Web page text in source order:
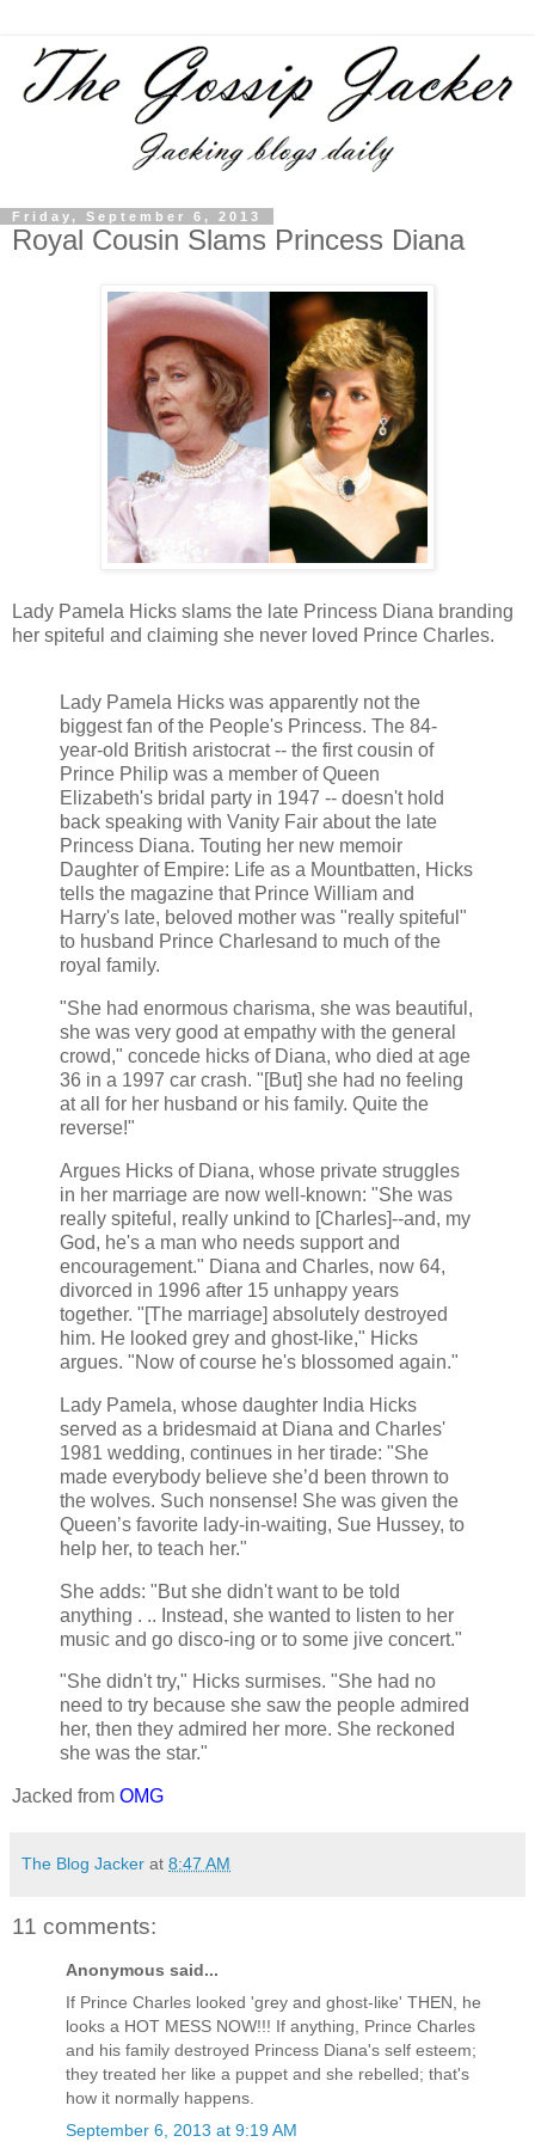
Friday, September 6, 2013
Royal Cousin Slams Princess Diana
Lady Pamela Hicks slams the late Princess Diana branding
her spiteful and claiming she never loved Prince Charles.
Lady Pamela Hicks was apparently not the
biggest fan of the People's Princess. The 84-
year-old British aristocrat -- the first cousin of
Prince Philip was a member of Queen
Elizabeth's bridal party in 1947 -- doesn't hold
back speaking with Vanity Fair about the late
Princess Diana. Touting her new memoir
Daughter of Empire: Life as a Mountbatten, Hicks
tells the magazine that Prince William and
Harry's late, beloved mother was "really spiteful"
to husband Prince Charlesand to much of the
royal family.
"She had enormous charisma, she was beautiful,
she was very good at empathy with the general
crowd," concede hicks of Diana, who died at age
36 in a 1997 car crash. "[But] she had no feeling
at all for her husband or his family. Quite the
reverse!"
Argues Hicks of Diana, whose private struggles
in her marriage are now well-known: "She was
really spiteful, really unkind to [Charles]--and, my
God, he's a man who needs support and
encouragement." Diana and Charles, now 64,
divorced in 1996 after 15 unhappy years
together. "[The marriage] absolutely destroyed
him. He looked grey and ghost-like," Hicks
argues. "Now of course he's blossomed again."
Lady Pamela, whose daughter India Hicks
served as a bridesmaid at Diana and Charles'
1981 wedding, continues in her tirade: "She
made everybody believe she’d been thrown to
the wolves. Such nonsense! She was given the
Queen’s favorite lady-in-waiting, Sue Hussey, to
help her, to teach her."
She adds: "But she didn't want to be told
anything . .. Instead, she wanted to listen to her
music and go disco-ing or to some jive concert."
"She didn't try," Hicks surmises. "She had no
need to try because she saw the people admired
her, then they admired her more. She reckoned
she was the star."
Jacked from OMG
The Blog Jacker at 8:47 AM
11 comments:
Anonymous said...
If Prince Charles looked 'grey and ghost-like' THEN, he
looks a HOT MESS NOW!!! If anything, Prince Charles
and his family destroyed Princess Diana's self esteem;
they treated her like a puppet and she rebelled; that's
how it normally happens.
September 6, 2013 at 9:19 AM